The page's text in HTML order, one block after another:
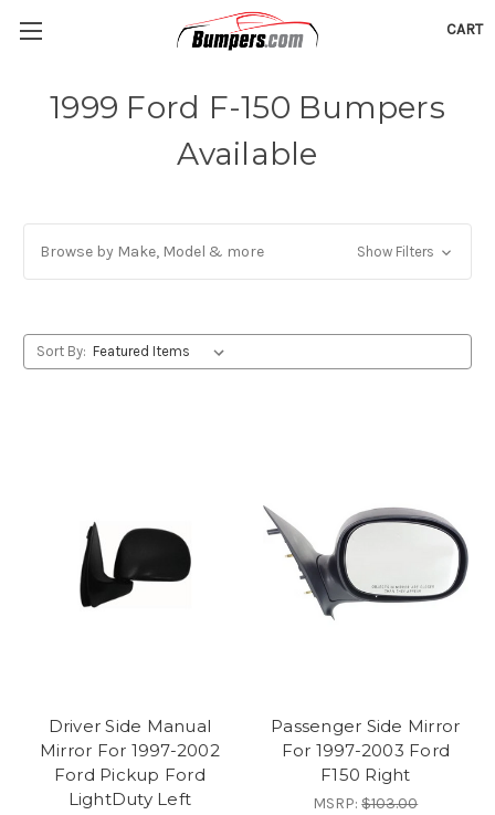
CART
1999 Ford F-150 Bumpers
Available
Browse by Make, Model & more Show Filters
Sort By:
Driver Side Manual
Mirror For 1997-2002
Ford Pickup Ford
LightDuty Left
Passenger Side Mirror
For 1997-2003 Ford
F150 Right
MSRP:$103.00